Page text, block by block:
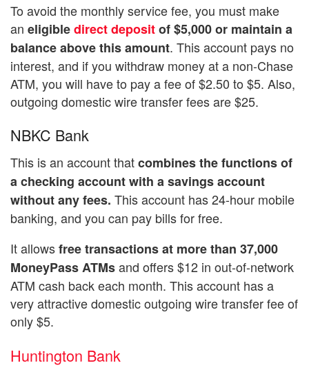
To avoid the monthly service fee, you must make
an eligibledirect depositof $5,000 or maintain a
balance above this amount. This account pays no
interest, and if you withdraw money at a non-Chase
ATM, you will have to pay a fee of $2.50 to $5. Also,
outgoing domestic wire transfer fees are $25.
NBKC Bank
This is an account thatcombines the functions of
a checking account with a savings account
without any fees. This account has 24-hour mobile
banking, and you can pay bills for free.
It allowsfree transactions at more than 37,000
MoneyPass ATMsand offers $12 in out-of-network
ATM cash back each month. This account has a
very attractive domestic outgoing wire transfer fee of
only $5.
Huntington Bank